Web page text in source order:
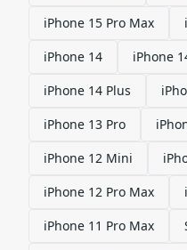
iPhone 15 Pro Max
iPhone 14
iPhone
iPhone 14 Plus
iPhone 13 Pro
iPhone 12 Mini
iPhone 12 Pro Max
iPhone 11 Pro Max